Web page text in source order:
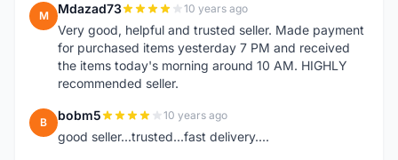
M Mdazad73 10 years ago
Very good, helpful and trusted seller. Made payment
for purchased items yesterday 7 PM and received
the items today's morning around 10 AM. HIGHLY
recommended seller.
B bobm5 10 years ago
good seller...trusted...fast delivery....